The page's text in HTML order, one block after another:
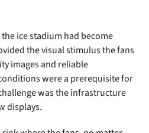
ice stadium had become
the visual stimulus the fans
images and reliable
were a prerequisite for
was the infrastructure
displays.